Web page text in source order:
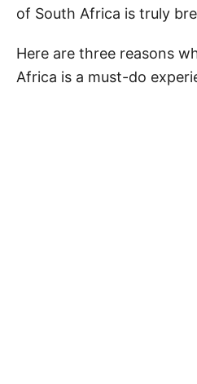
of South Africa is truly
Here are three reasons
Africa is a must-do